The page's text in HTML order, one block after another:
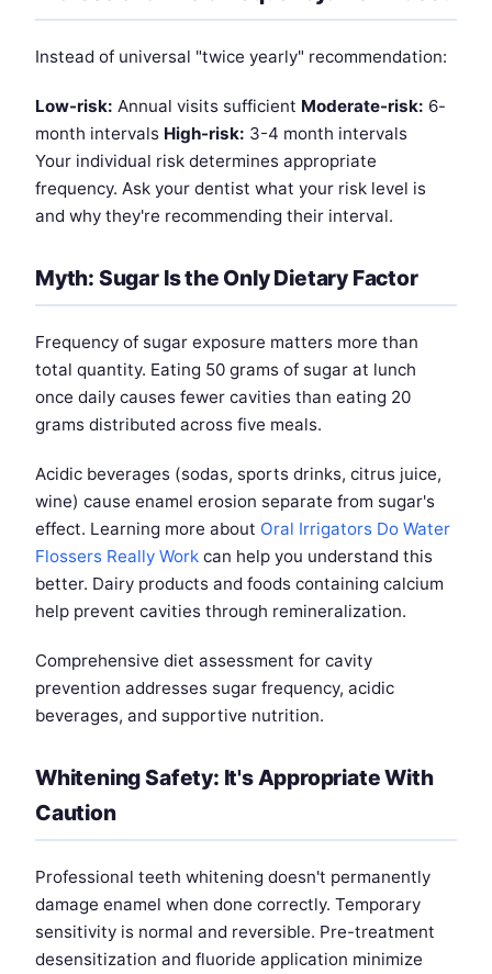
Instead of universal "twice yearly" recommendation:
Low-risk: Annual visits sufficient Moderate-risk: 6-
month intervals High-risk: 3-4 month intervals
Your individual risk determines appropriate
frequency. Ask your dentist what your risk level is
and why they're recommending their interval.
Myth: Sugar Is the Only Dietary Factor
Frequency of sugar exposure matters more than
total quantity. Eating 50 grams of sugar at lunch
once daily causes fewer cavities than eating 20
grams distributed across five meals.
Acidic beverages (sodas, sports drinks, citrus juice,
wine) cause enamel erosion separate from sugar's
effect. Learning more about Oral Irrigators Do Water
Flossers Really Work can help you understand this
better. Dairy products and foods containing calcium
help prevent cavities through remineralization.
Comprehensive diet assessment for cavity
prevention addresses sugar frequency, acidic
beverages, and supportive nutrition.
Whitening Safety: It's Appropriate With
Caution
Professional teeth whitening doesn't permanently
damage enamel when done correctly. Temporary
sensitivity is normal and reversible. Pre-treatment
desensitization and fluoride application minimize